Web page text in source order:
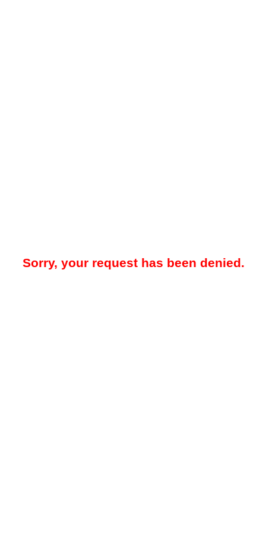
Sorry, your request has been denied.